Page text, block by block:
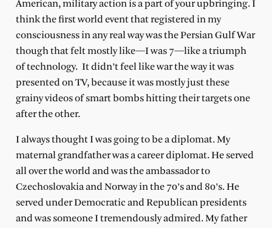
American, military action is a part of your upbringing. I
think the first world event that registered in my
consciousness in any real way was the Persian Gulf War
though that felt mostly like—I was 7—like a triumph
of technology. It didn’t feel like war the way it was
presented on TV, because it was mostly just these
grainy videos of smart bombs hitting their targets one
after the other.
I always thought I was going to be a diplomat. My
maternal grandfather was a career diplomat. He served
all over the world and was the ambassador to
Czechoslovakia and Norway in the 70’s and 80’s. He
served under Democratic and Republican presidents
and was someone I tremendously admired. My father